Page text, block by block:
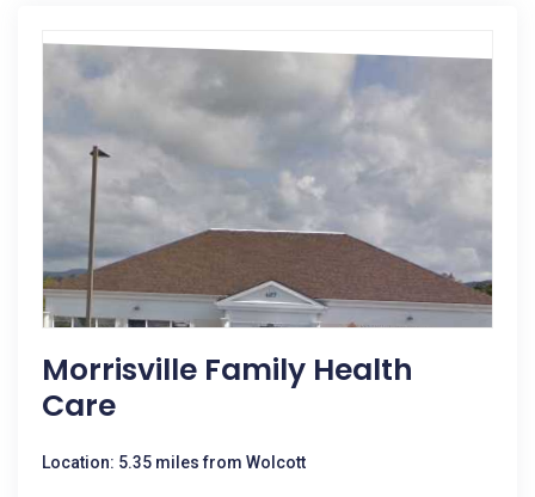
Morrisville Family Health
Care
Location: 5.35 miles from Wolcott